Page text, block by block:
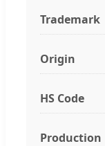
Trademark
Origin
HS Code
Production